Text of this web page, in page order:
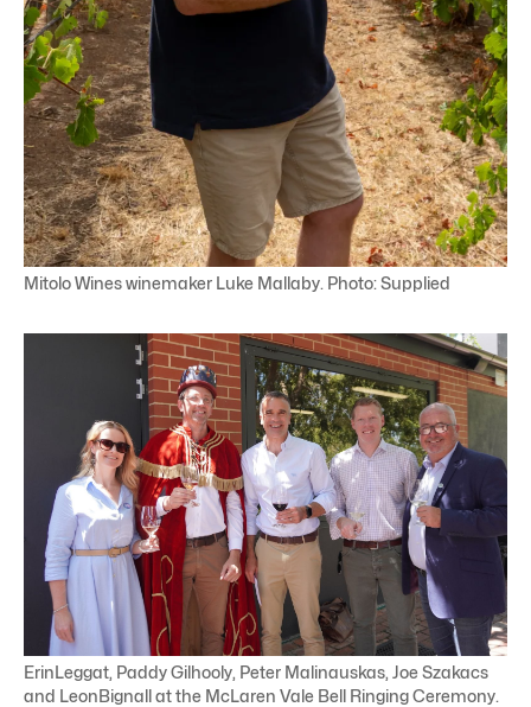
Mitolo Wines winemaker Luke Mallaby. Photo: Supplied
ErinLeggat, Paddy Gilhooly, Peter Malinauskas, Joe Szakacs
and LeonBignall at the McLaren Vale Bell Ringing Ceremony.